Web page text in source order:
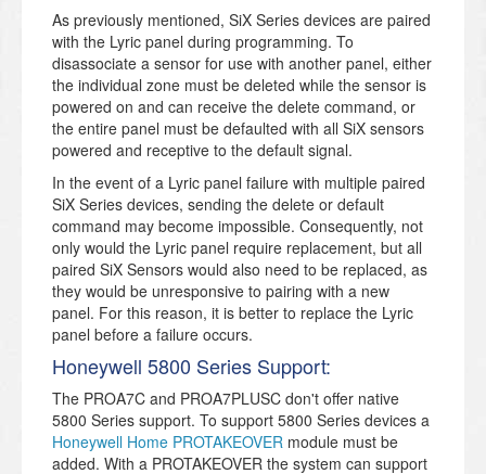
As previously mentioned, SiX Series devices are paired
with the Lyric panel during programming. To
disassociate a sensor for use with another panel, either
the individual zone must be deleted while the sensor is
powered on and can receive the delete command, or
the entire panel must be defaulted with all SiX sensors
powered and receptive to the default signal.
In the event of a Lyric panel failure with multiple paired
SiX Series devices, sending the delete or default
command may become impossible. Consequently, not
only would the Lyric panel require replacement, but all
paired SiX Sensors would also need to be replaced, as
they would be unresponsive to pairing with a new
panel. For this reason, it is better to replace the Lyric
panel before a failure occurs.
Honeywell 5800 Series Support:
The PROA7C and PROA7PLUSC don't offer native
5800 Series support. To support 5800 Series devices a
Honeywell Home PROTAKEOVER module must be
added. With a PROTAKEOVER the system can support